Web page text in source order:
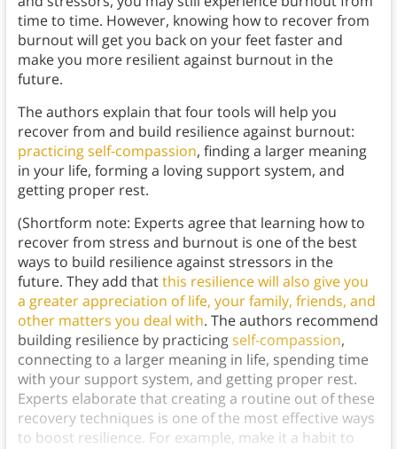
time to time. However, knowing how to recover from
burnout will get you back on your feet faster and
make you more resilient against burnout in the
future.
The authors explain that four tools will help you
recover from and build resilience against burnout:
practicing self-compassion, finding a larger meaning
in your life, forming a loving support system, and
getting proper rest.
(Shortform note: Experts agree that learning how to
recover from stress and burnout is one of the best
ways to build resilience against stressors in the
future. They add thatthis resilience will also give you
a greater appreciation of life, your family, friends, and
other matters you deal with. The authors recommend
building resilience by practicingself-compassion,
connecting to a larger meaning in life, spending time
with your support system, and getting proper rest.
Experts elaborate that creating a routine out of these
recovery techniques is one of the most effective ways
to boost resilience. For example, make it a habit to